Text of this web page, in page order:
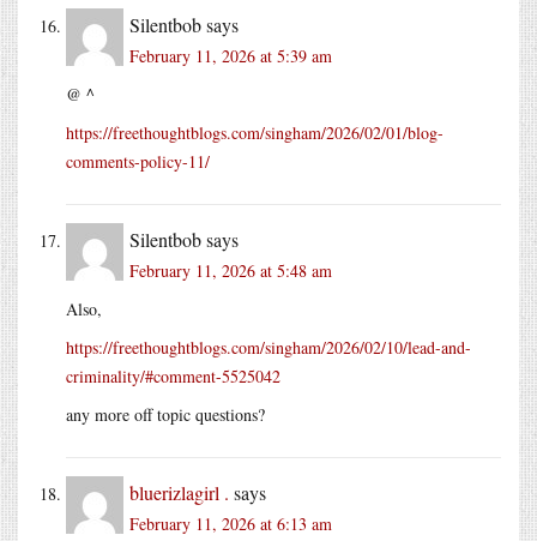
Silentbobsays
February 11, 2026 at 5:39 am
@ ^
https://freethoughtblogs.com/singham/2026/02/01/blog-
comments-policy-11/
Silentbobsays
February 11, 2026 at 5:48 am
Also,
https://freethoughtblogs.com/singham/2026/02/10/lead-and-
criminality/#comment-5525042
any more off topic questions?
bluerizlagirl . says
February 11, 2026 at 6:13 am